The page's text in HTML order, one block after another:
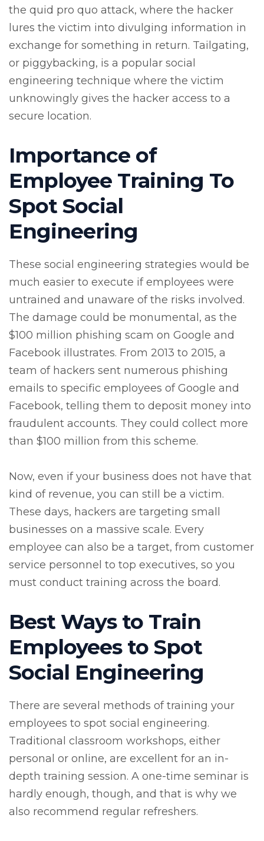
the quid pro quo attack, where the hacker
lures the victim into divulging information in
exchange for something in return. Tailgating,
or piggybacking, is a popular social
engineering technique where the victim
unknowingly gives the hacker access to a
secure location.
Importance of
Employee Training To
Spot Social
Engineering
These social engineering strategies would be
much easier to execute if employees were
untrained and unaware of the risks involved.
The damage could be monumental, as the
$100 million phishing scam on Google and
Facebook illustrates. From 2013 to 2015, a
team of hackers sent numerous phishing
emails to specific employees of Google and
Facebook, telling them to deposit money into
fraudulent accounts. They could collect more
than $100 million from this scheme.
Now, even if your business does not have that
kind of revenue, you can still be a victim.
These days, hackers are targeting small
businesses on a massive scale. Every
employee can also be a target, from customer
service personnel to top executives, so you
must conduct training across the board.
Best Ways to Train
Employees to Spot
Social Engineering
There are several methods of training your
employees to spot social engineering.
Traditional classroom workshops, either
personal or online, are excellent for an in-
depth training session. A one-time seminar is
hardly enough, though, and that is why we
also recommend regular refreshers.